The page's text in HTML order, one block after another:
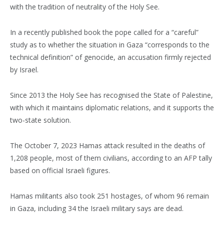
with the tradition of neutrality of the Holy See.
In a recently published book the pope called for a “careful”
study as to whether the situation in Gaza “corresponds to the
technical definition” of genocide, an accusation firmly rejected
by Israel.
Since 2013 the Holy See has recognised the State of Palestine,
with which it maintains diplomatic relations, and it supports the
two-state solution.
The October 7, 2023 Hamas attack resulted in the deaths of
1,208 people, most of them civilians, according to an AFP tally
based on official Israeli figures.
Hamas militants also took 251 hostages, of whom 96 remain
in Gaza, including 34 the Israeli military says are dead.